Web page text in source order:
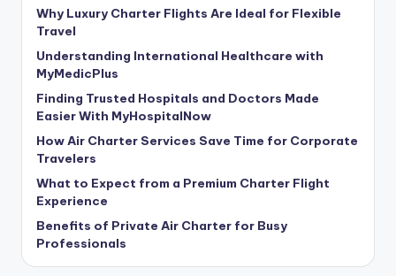
Why Luxury Charter Flights Are Ideal for Flexible
Travel
Understanding International Healthcare with
MyMedicPlus
Finding Trusted Hospitals and Doctors Made
Easier With MyHospitalNow
How Air Charter Services Save Time for Corporate
Travelers
What to Expect from a Premium Charter Flight
Experience
Benefits of Private Air Charter for Busy
Professionals